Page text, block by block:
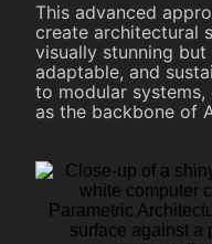
This advanced
create architectural
visually stunning
adaptable, and
to modular
as the backbone of